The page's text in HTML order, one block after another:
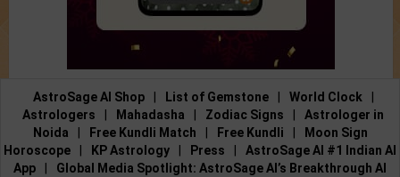
AstroSage AI Shop List of Gemstone World Clock
Astrologers
Mahadasha Zodiac Signs
Astrologer in
Noida
Free Kundli Match Free Kundli
Moon Sign
Horoscope
KP Astrology Press
AstroSage AI #1 Indian AI
App
Global Media Spotlight: AstroSage AI’s Breakthrough AI